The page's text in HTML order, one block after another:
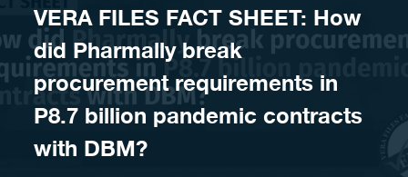
VERA FILES FACT SHEET: How
did Pharmally break
procurement requirements in
P8.7 billion pandemic contracts
with DBM?